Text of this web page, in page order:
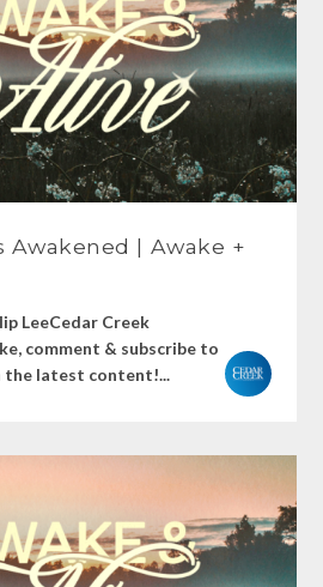
Awakened | Awake +
LeeCedar Creek
comment & subscribe to
the latest content!...